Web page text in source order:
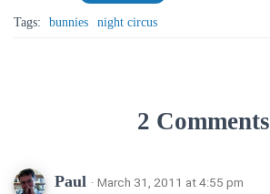
Tags: bunnies night circus
2 Comments
Paul · March 31, 2011 at 4:55 pm